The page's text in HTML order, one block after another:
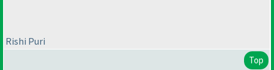
Rishi Puri
Top